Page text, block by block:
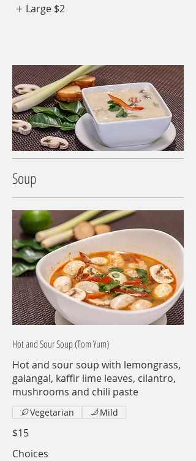
Large $2
Soup
Hot and Sour Soup (Tom Yum)
Hot and sour soup with lemongrass,
galangal, kaffir lime leaves, cilantro,
mushrooms and chili paste
$15
Vegetarian Mild
Choices